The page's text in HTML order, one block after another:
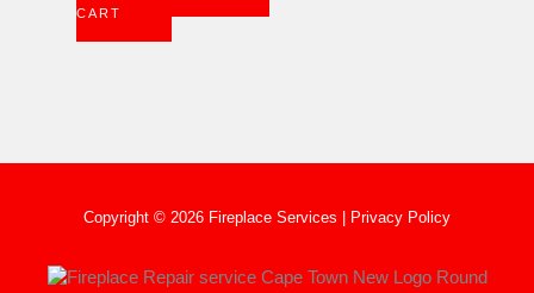
CART
Copyright © 2026 Fireplace Services | Privacy Policy